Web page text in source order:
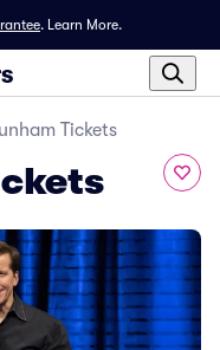
. Learn More.
Tickets